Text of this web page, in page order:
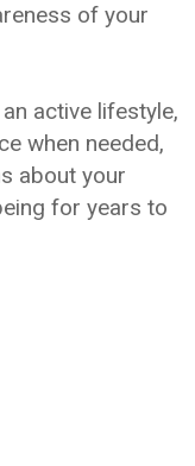
of your
active lifestyle,
when needed,
about your
for years to